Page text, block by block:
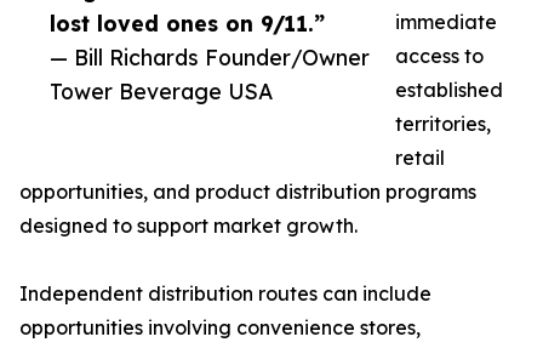
lost loved ones on 9/11.”
— Bill Richards Founder/Owner
Tower Beverage USA
immediate
access to
established
territories,
retail
opportunities, and product distribution programs
designed to support market growth.
Independent distribution routes can include
opportunities involving convenience stores,